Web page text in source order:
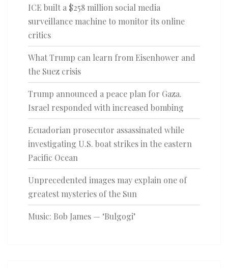
ICE built a $258 million social media
surveillance machine to monitor its online
critics
What Trump can learn from Eisenhower and
the Suez crisis
Trump announced a peace plan for Gaza.
Israel responded with increased bombing
Ecuadorian prosecutor assassinated while
investigating U.S. boat strikes in the eastern
Pacific Ocean
Unprecedented images may explain one of
greatest mysteries of the Sun
Music: Bob James — ‘Bulgogi’